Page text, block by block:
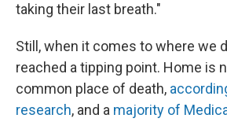
taking their last breath."
Still, when it comes to where we
reached a tipping point. Home is
common place of death,
research, and a majority of